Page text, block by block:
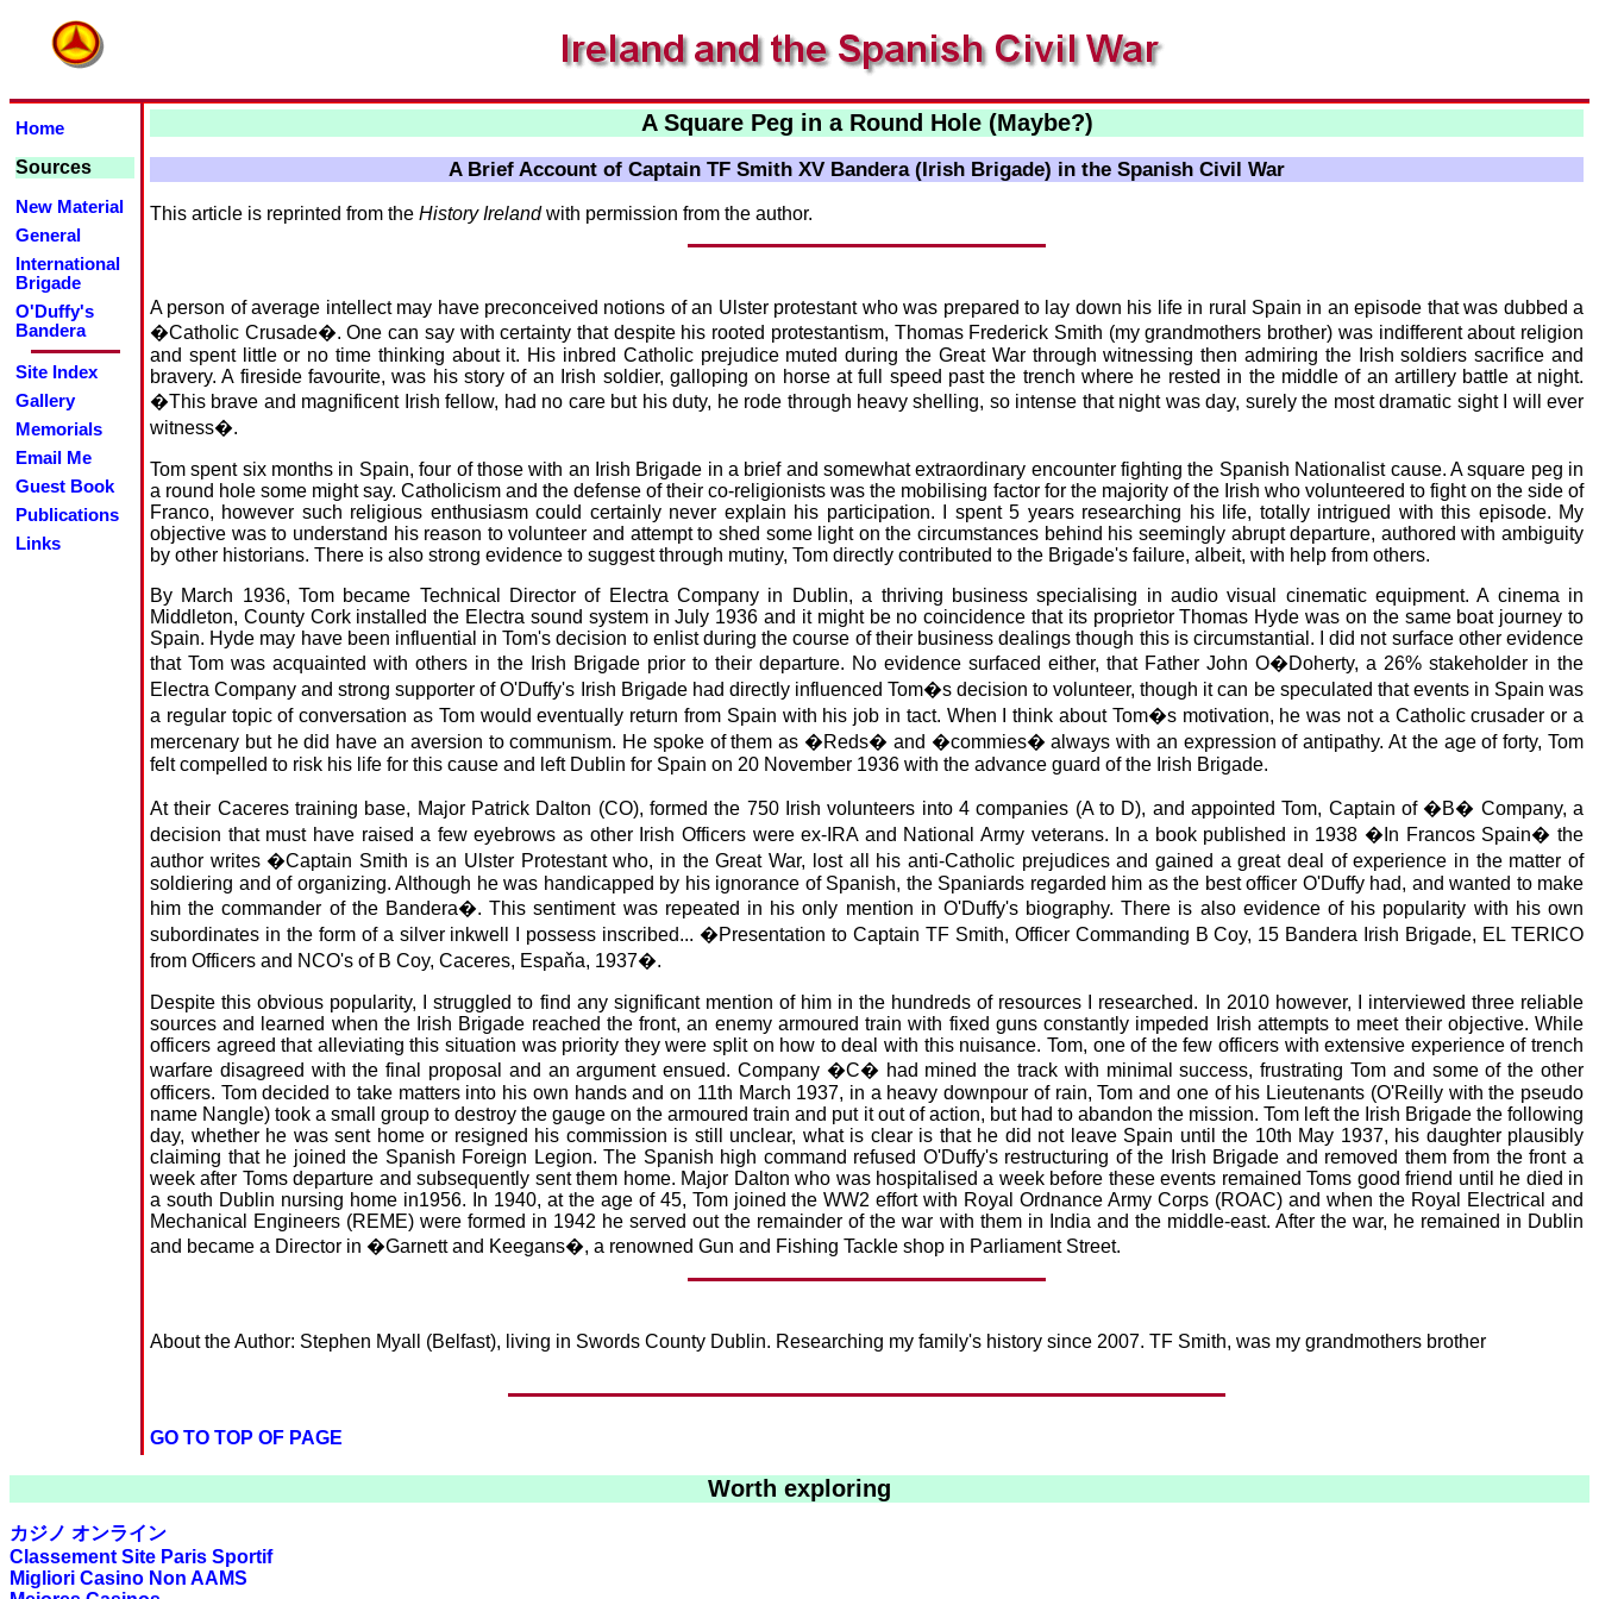
Home
Sources
New Material
General
International
Brigade
O'Duffy's
Bandera
Site Index
Gallery
Memorials
Email Me
Guest Book
Publications
Links
A Square Peg in a Round Hole (Maybe?)
A Brief Account of Captain TF Smith XV Bandera (Irish Brigade) in the Spanish Civil War
This article is reprinted from the History Irelandwith permission from the author.
A person of average intellect may have preconceived notions of an Ulster protestant who was prepared to lay down his life in rural Spain in an episode that was dubbed a
�Catholic Crusade�. One can say with certainty that despite his rooted protestantism, Thomas Frederick Smith (my grandmothers brother) was indifferent about religion
and spent little or no time thinking about it. His inbred Catholic prejudice muted during the Great War through witnessing then admiring the Irish soldiers sacrifice and
bravery. A fireside favourite, was his story of an Irish soldier, galloping on horse at full speed past the trench where he rested in the middle of an artillery battle at night.
�This brave and magnificent Irish fellow, had no care but his duty, he rode through heavy shelling, so intense that night was day, surely the most dramatic sight I will ever
witness�.
Tom spent six months in Spain, four of those with an Irish Brigade in a brief and somewhat extraordinary encounter fighting the Spanish Nationalist cause. A square peg in
a round hole some might say. Catholicism and the defense of their co-religionists was the mobilising factor for the majority of the Irish who volunteered to fight on the side of
Franco, however such religious enthusiasm could certainly never explain his participation. I spent 5 years researching his life, totally intrigued with this episode. My
objective was to understand his reason to volunteer and attempt to shed some light on the circumstances behind his seemingly abrupt departure, authored with ambiguity
by other historians. There is also strong evidence to suggest through mutiny, Tom directly contributed to the Brigade's failure, albeit, with help from others.
By March 1936, Tom became Technical Director of Electra Company in Dublin, a thriving business specialising in audio visual cinematic equipment. A cinema in
Middleton, County Cork installed the Electra sound system in July 1936 and it might be no coincidence that its proprietor Thomas Hyde was on the same boat journey to
Spain. Hyde may have been influential in Tom's decision to enlist during the course of their business dealings though this is circumstantial. I did not surface other evidence
that Tom was acquainted with others in the Irish Brigade prior to their departure. No evidence surfaced either, that Father John O�Doherty, a 26% stakeholder in the
Electra Company and strong supporter of O'Duffy's Irish Brigade had directly influenced Tom�s decision to volunteer, though it can be speculated that events in Spain was
a regular topic of conversation as Tom would eventually return from Spain with his job in tact. When I think about Tom�s motivation, he was not a Catholic crusader or a
mercenary but he did have an aversion to communism. He spoke of them as �Reds� and �commies� always with an expression of antipathy. At the age of forty, Tom
felt compelled to risk his life for this cause and left Dublin for Spain on 20 November 1936 with the advance guard of the Irish Brigade.
At their Caceres training base, Major Patrick Dalton (CO), formed the 750 Irish volunteers into 4 companies (A to D), and appointed Tom, Captain of �B� Company, a
decision that must have raised a few eyebrows as other Irish Officers were ex-IRA and National Army veterans. In a book published in 1938 �In Francos Spain� the
author writes �Captain Smith is an Ulster Protestant who, in the Great War, lost all his anti-Catholic prejudices and gained a great deal of experience in the matter of
soldiering and of organizing. Although he was handicapped by his ignorance of Spanish, the Spaniards regarded him as the best officer O'Duffy had, and wanted to make
him the commander of the Bandera�. This sentiment was repeated in his only mention in O'Duffy's biography. There is also evidence of his popularity with his own
subordinates in the form of a silver inkwell I possess inscribed... �Presentation to Captain TF Smith, Officer Commanding B Coy, 15 Bandera Irish Brigade, EL TERICO
from Officers and NCO's of B Coy, Caceres, Espaňa, 1937�.
Despite this obvious popularity, I struggled to find any significant mention of him in the hundreds of resources I researched. In 2010 however, I interviewed three reliable
sources and learned when the Irish Brigade reached the front, an enemy armoured train with fixed guns constantly impeded Irish attempts to meet their objective. While
officers agreed that alleviating this situation was priority they were split on how to deal with this nuisance. Tom, one of the few officers with extensive experience of trench
warfare disagreed with the final proposal and an argument ensued. Company �C� had mined the track with minimal success, frustrating Tom and some of the other
officers. Tom decided to take matters into his own hands and on 11th March 1937, in a heavy downpour of rain, Tom and one of his Lieutenants (O'Reilly with the pseudo
name Nangle) took a small group to destroy the gauge on the armoured train and put it out of action, but had to abandon the mission. Tom left the Irish Brigade the following
day, whether he was sent home or resigned his commission is still unclear, what is clear is that he did not leave Spain until the 10th May 1937, his daughter plausibly
claiming that he joined the Spanish Foreign Legion. The Spanish high command refused O'Duffy's restructuring of the Irish Brigade and removed them from the front a
week after Toms departure and subsequently sent them home. Major Dalton who was hospitalised a week before these events remained Toms good friend until he died in
a south Dublin nursing home in1956. In 1940, at the age of 45, Tom joined the WW2 effort with Royal Ordnance Army Corps (ROAC) and when the Royal Electrical and
Mechanical Engineers (REME) were formed in 1942 he served out the remainder of the war with them in India and the middle-east. After the war, he remained in Dublin
and became a Director in �Garnett and Keegans�, a renowned Gun and Fishing Tackle shop in Parliament Street.
About the Author: Stephen Myall (Belfast), living in Swords County Dublin. Researching my family's history since 2007. TF Smith, was my grandmothers brother
GO TO TOP OF PAGE
Worth exploring
カジノ オンライン
Classement Site Paris Sportif
Migliori Casino Non AAMS